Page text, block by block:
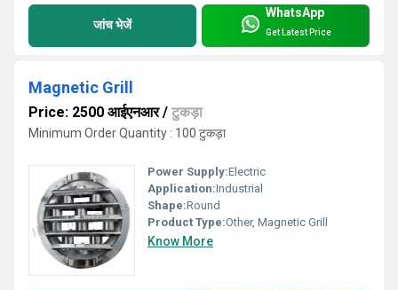
जांच भेजें
WhatsApp
Get Latest Price
Magnetic Grill
Price: 2500 आईएनआर/ टुकड़ा
Minimum Order Quantity : 100 टुकड़ा
Power Supply:Electric
Application:Industrial
Shape:Round
Product Type:Other, Magnetic Grill
Know More